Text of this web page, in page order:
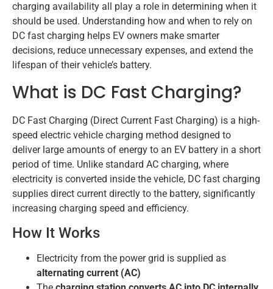
charging availability all play a role in determining when it
should be used. Understanding how and when to rely on
DC fast charging helps EV owners make smarter
decisions, reduce unnecessary expenses, and extend the
lifespan of their vehicle’s battery.
What is DC Fast Charging?
DC Fast Charging (Direct Current Fast Charging) is a high-
speed electric vehicle charging method designed to
deliver large amounts of energy to an EV battery in a short
period of time. Unlike standard AC charging, where
electricity is converted inside the vehicle, DC fast charging
supplies direct current directly to the battery, significantly
increasing charging speed and efficiency.
How It Works
Electricity from the power grid is supplied as
alternating current (AC)